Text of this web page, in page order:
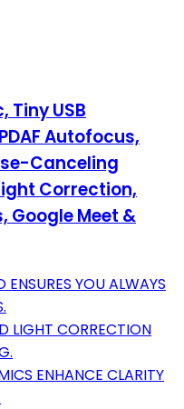
Tiny USB
Autofocus,
Canceling
Correction,
Google Meet &
YOU ALWAYS
LIGHT CORRECTION
ENHANCE CLARITY